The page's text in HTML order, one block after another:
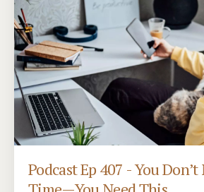
Podcast Ep 407 - You